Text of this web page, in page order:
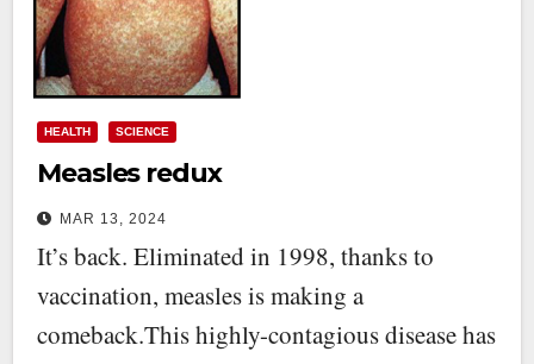
HEALTH SCIENCE
Measles redux
MAR 13, 2024
It’s back. Eliminated in 1998, thanks to
vaccination, measles is making a
comeback.This highly-contagious disease has